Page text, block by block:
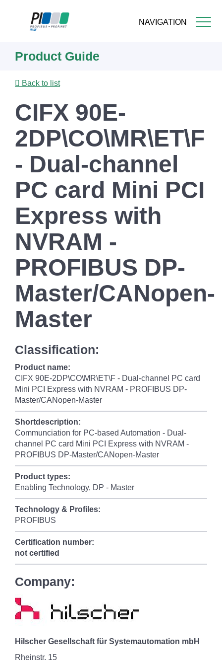
NAVIGATION
content
Product Guide
Back to list
CIFX 90E-
2DP\CO\MR\ET\F
- Dual-channel
PC card Mini PCI
Express with
NVRAM -
PROFIBUS DP-
Master/CANopen-
Master
Classification:
Product name:
CIFX 90E-2DP\CO\MR\ET\F - Dual-channel PC card
Mini PCI Express with NVRAM - PROFIBUS DP-
Master/CANopen-Master
Shortdescription:
Communciation for PC-based Automation - Dual-
channel PC card Mini PCI Express with NVRAM -
PROFIBUS DP-Master/CANopen-Master
Product types:
Enabling Technology, DP - Master
Technology & Profiles:
PROFIBUS
Certification number:
not certified
Company:
Hilscher Gesellschaft für Systemautomation mbH
Rheinstr. 15